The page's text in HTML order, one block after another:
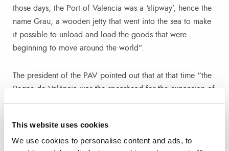
This website uses cookies
We use cookies to personalise content and ads, to
those days, the Port of Valencia was a ‘slipway’, hence the
name Grau; a wooden jetty that went into the sea to make
it possible to unload and load the goods that were
beginning to move around the world”.
The president of the PAV pointed out that at that time “the
Regne de València was the spearhead for the expansion of
the Crown of Aragon around the Mediterranean; and as
year 1400 València began an unstoppable commercial
and economic growth, thanks to the strategic location of